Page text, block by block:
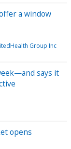
a window
Group Inc
says it
opens